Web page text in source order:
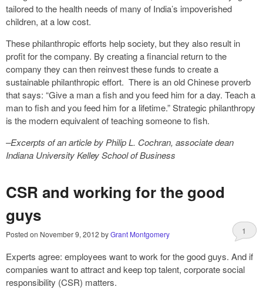
tailored to the health needs of many of India’s impoverished
children, at a low cost.
These philanthropic efforts help society, but they also result in
profit for the company. By creating a financial return to the
company they can then reinvest these funds to create a
sustainable philanthropic effort. There is an old Chinese proverb
that says: “Give a man a fish and you feed him for a day. Teach a
man to fish and you feed him for a lifetime.” Strategic philanthropy
is the modern equivalent of teaching someone to fish.
–Excerpts of an article by Philip L. Cochran, associate dean
Indiana University Kelley School of Business
CSR and working for the good
guys
Posted on November 9, 2012 byGrant Montgomery 1
Experts agree: employees want to work for the good guys. And if
companies want to attract and keep top talent, corporate social
responsibility (CSR) matters.